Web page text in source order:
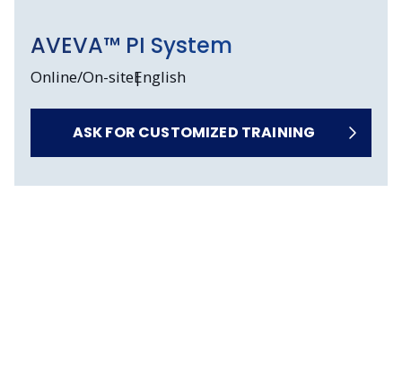
Online/On-siteEnglish
AVEVA™ PI System
ASK FOR CUSTOMIZED TRAINING